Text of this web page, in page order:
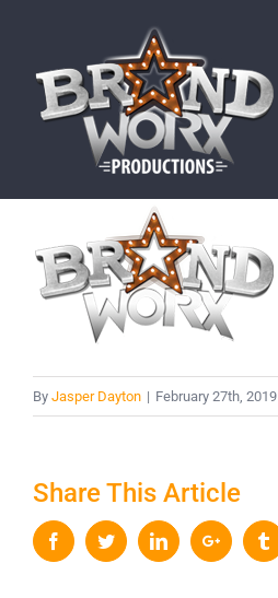
content
By Jasper Dayton | February 27th, 2019
Share This Article
FacebookTwitterLinkedInGoogle+